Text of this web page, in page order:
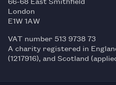
London
E1W 1AW
VAT number 513 9738 73
A charity registered in
(1217916), and Scotland